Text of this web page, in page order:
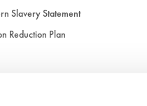
Slavery Statement
Reduction Plan